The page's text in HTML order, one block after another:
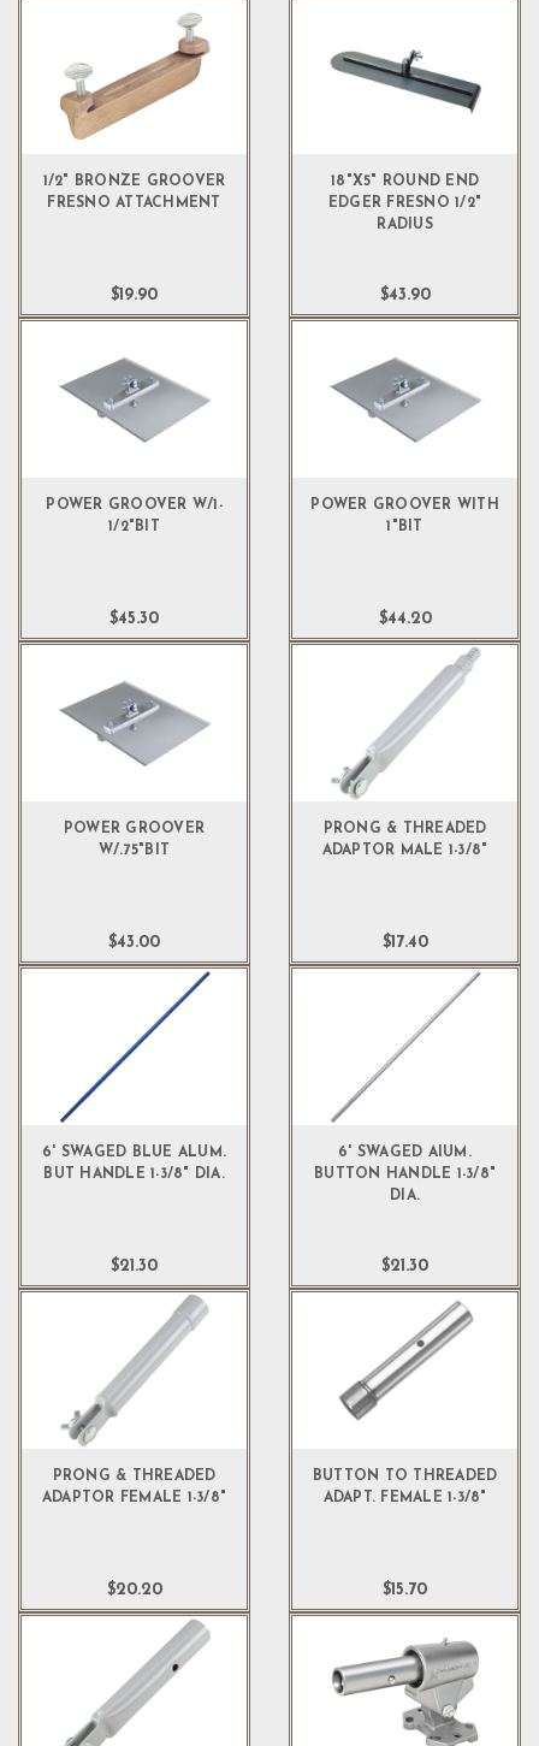
1/2" BRONZE GROOVER
FRESNO ATTACHMENT
$19.90
18"X5" ROUND END
EDGER FRESNO 1/2"
RADIUS
$43.90
POWER GROOVER W/1-
1/2"BIT
$45.30
POWER GROOVER WITH
1"BIT
$44.20
POWER GROOVER
W/.75"BIT
$43.00
PRONG & THREADED
ADAPTOR MALE 1-3/8"
$17.40
6' SWAGED BLUE ALUM.
BUT HANDLE 1-3/8" DIA.
$21.30
6' SWAGED AIUM.
BUTTON HANDLE 1-3/8"
DIA.
$21.30
PRONG & THREADED
ADAPTOR FEMALE 1-3/8"
$20.20
BUTTON TO THREADED
ADAPT. FEMALE 1-3/8"
$15.70